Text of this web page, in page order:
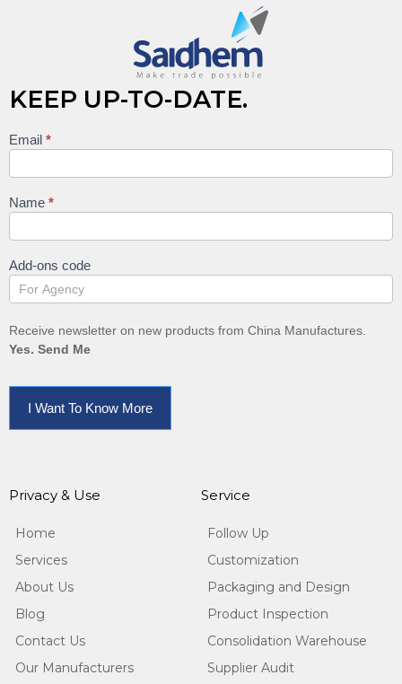
KEEP UP-TO-DATE.
Keep
date
Email *
Name *
Add-ons code
Receive newsletter on new products from China Manufactures.
Yes. Send Me
I Want To Know More
Privacy & Use
Home
Services
About Us
Blog
Contact Us
Our Manufacturers
Service
Follow Up
Customization
Packaging and Design
Product Inspection
Consolidation Warehouse
Supplier Audit